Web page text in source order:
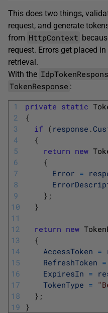
This does two things,
request, and generate
from HttpContext
request. Errors get placed
retrieval.
With the
TokenResponse :
1
2
3
4
5
6
7
8
9
10
11
12
13
14
15
16
17
18
19
private static
{
if ( response .
{
return new
{
Error =
} ;
}
return new
{
AccessToken =
RefreshToken =
ExpiresIn =
TokenType =
} ;
}